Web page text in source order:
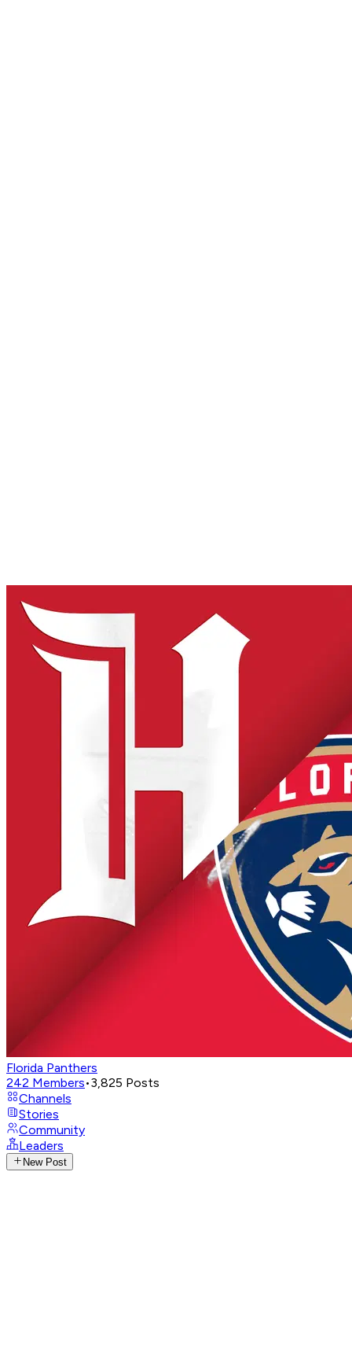
Florida Panthers
242 Members•3,825 Posts
Channels
Stories
Community
Leaders
New Post